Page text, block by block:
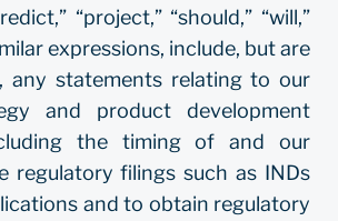
“project,” “should,” “will,”
expressions, include, but are
any statements relating to our
and product development
the timing of and our
regulatory filings such as INDs
and to obtain regulatory